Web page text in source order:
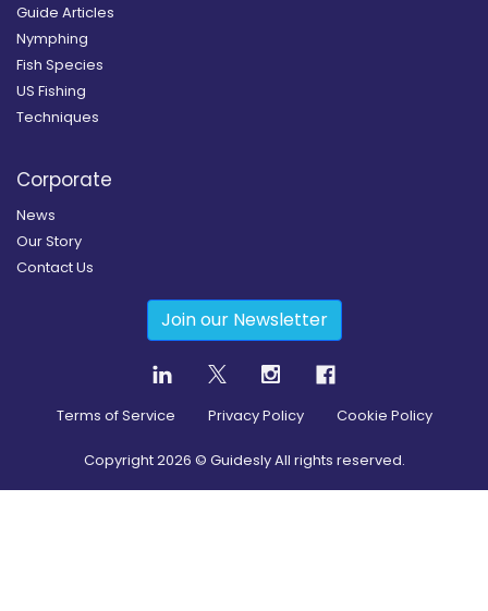
Guide Articles
Nymphing
Fish Species
US Fishing
Techniques
Corporate
News
Our Story
Contact Us
Join our Newsletter
Terms of Service Privacy Policy Cookie Policy
Copyright2026 © Guidesly All rights reserved.